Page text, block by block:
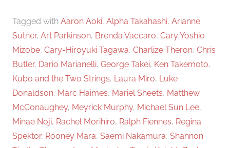
Tagged with Aaron Aoki, Alpha Takahashi, Arianne
Sutner, Art Parkinson, Brenda Vaccaro, Cary Yoshio
Mizobe, Cary-Hiroyuki Tagawa, Charlize Theron, Chris
Butler, Dario Marianelli, George Takei, Ken Takemoto,
Kubo and the Two Strings, Laura Miro, Luke
Donaldson, Marc Haimes, Mariel Sheets, Matthew
McConaughey, Meyrick Murphy, Michael Sun Lee,
Minae Noji, Rachel Morihiro, Ralph Fiennes, Regina
Spektor, Rooney Mara, Saemi Nakamura, Shannon